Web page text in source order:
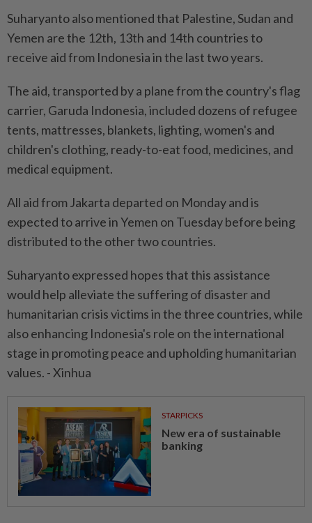
Suharyanto also mentioned that Palestine, Sudan and
Yemen are the 12th, 13th and 14th countries to
receive aid from Indonesia in the last two years.
The aid, transported by a plane from the country's flag
carrier, Garuda Indonesia, included dozens of refugee
tents, mattresses, blankets, lighting, women's and
children's clothing, ready-to-eat food, medicines, and
medical equipment.
All aid from Jakarta departed on Monday and is
expected to arrive in Yemen on Tuesday before being
distributed to the other two countries.
Suharyanto expressed hopes that this assistance
would help alleviate the suffering of disaster and
humanitarian crisis victims in the three countries, while
also enhancing Indonesia's role on the international
stage in promoting peace and upholding humanitarian
values. - Xinhua
STARPICKS
New era of sustainable
banking